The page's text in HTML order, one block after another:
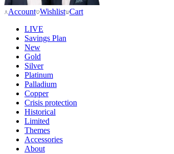
Account Wishlist Cart
LIVE
Savings Plan
New
Gold
Silver
Platinum
Palladium
Copper
Crisis protection
Historical
Limited
Themes
Accessories
About